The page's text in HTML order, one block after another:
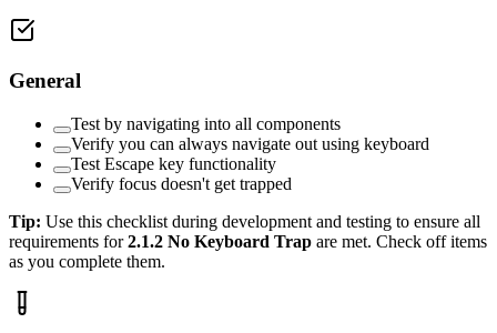
General
Test by navigating into all components
Verify you can always navigate out using keyboard
Test Escape key functionality
Verify focus doesn't get trapped
Tip: Use this checklist during development and testing to ensure all
requirements for2.1.2 No Keyboard Trap are met. Check off items
as you complete them.